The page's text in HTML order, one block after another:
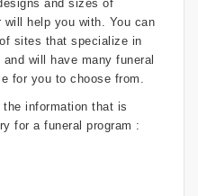
and sizes of
help you with. You can
sites that specialize in
will have many funeral
for you to choose from.
information that is
for a funeral program :